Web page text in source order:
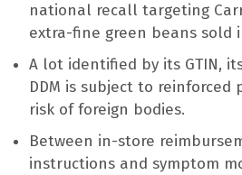
national recall targeting
extra-fine green beans sold
A lot identified by its GTIN,
DDM is subject to reinforced
risk of foreign bodies.
Between in-store
instructions and symptom